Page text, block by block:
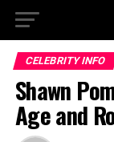
CELEBRITY INFO
Shawn
Age and